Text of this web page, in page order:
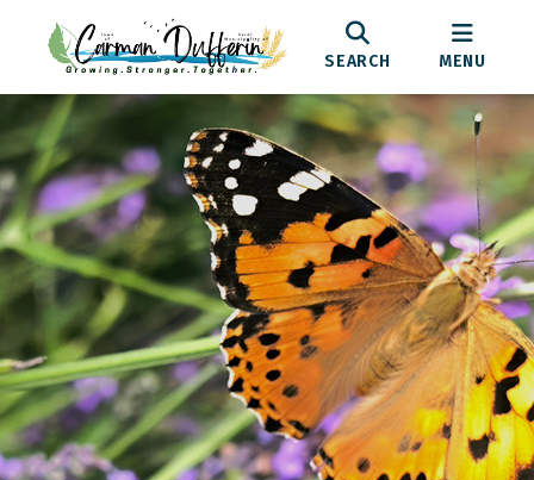
SEARCH MENU